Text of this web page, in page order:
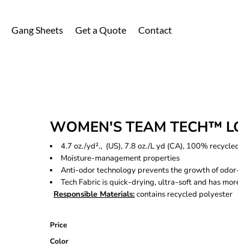
Gang Sheets Get a Quote Contact
WOMEN'S TEAM TECH™
4.7 oz./yd²., (US), 7.8 oz./L yd (CA), 100%
Moisture-management properties
Anti-odor technology prevents the growth of
Tech Fabric is quick-drying, ultra-soft and has
Responsible Materials:contains recycled polyester
Price
Color